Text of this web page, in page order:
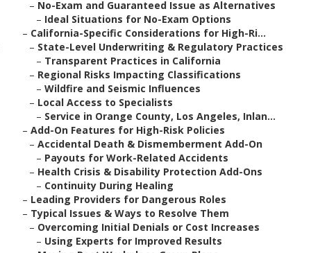
– No-Exam and Guaranteed Issue as Alternatives
– Ideal Situations for No-Exam Options
– California-Specific Considerations for High-Ri...
– State-Level Underwriting & Regulatory Practices
– Transparent Practices in California
– Regional Risks Impacting Classifications
– Wildfire and Seismic Influences
– Local Access to Specialists
– Service in Orange County, Los Angeles, Inlan...
– Add-On Features for High-Risk Policies
– Accidental Death & Dismemberment Add-On
– Payouts for Work-Related Accidents
– Health Crisis & Disability Protection Add-Ons
– Continuity During Healing
– Leading Providers for Dangerous Roles
– Typical Issues & Ways to Resolve Them
– Overcoming Initial Denials or Cost Increases
– Using Experts for Improved Results